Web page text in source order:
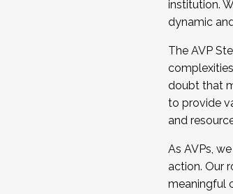
...And much more.
JOIN A
Facilitator
Apply Today
institution.
dynamic
The AVP
doubt that
to provide
and
As AVPs,
action. Our
meaningful